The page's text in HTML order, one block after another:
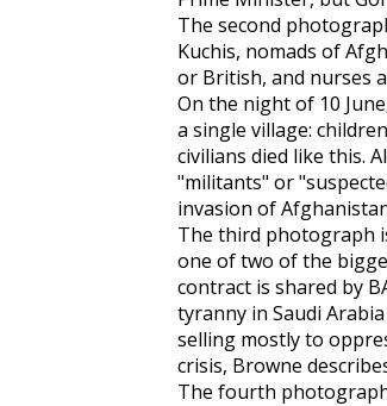
The second
Kuchis, nomads of
or British, and nurses
On the night of 10
a single village:
civilians died like this.
"militants" or
invasion of
The third photograph
one of two of the
contract is shared by
tyranny in Saudi
selling mostly to
crisis, Browne
The fourth